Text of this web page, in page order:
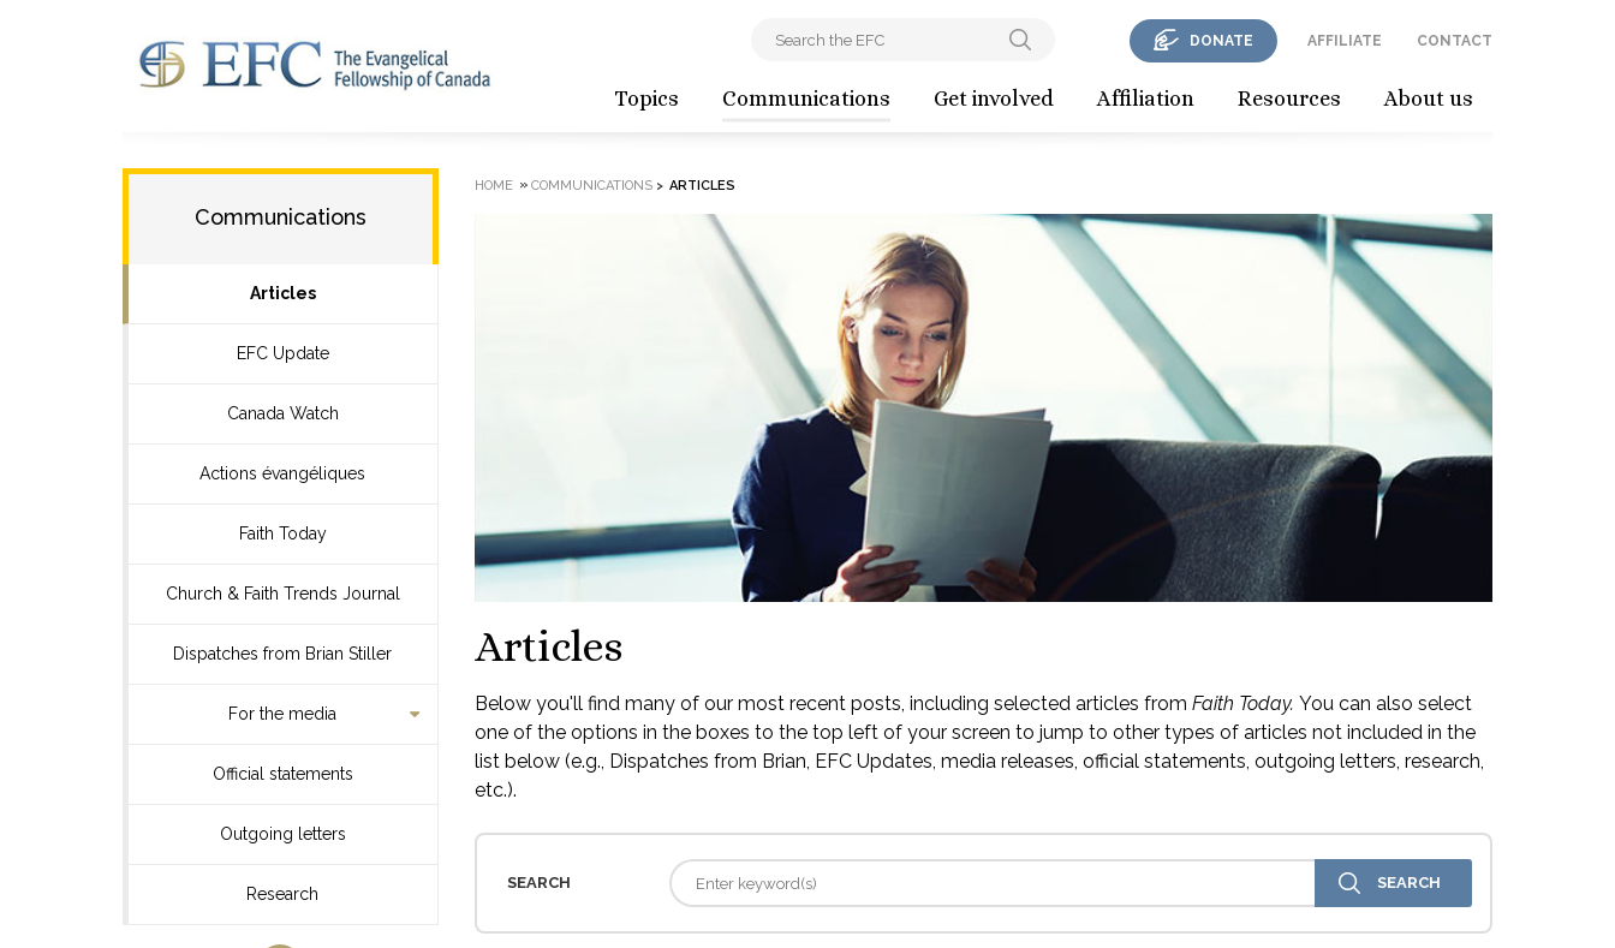
Topics Communications Get involved Affiliation Resources About us
DONATE AFFILIATE CONTACT
Communications
Articles
EFC Update
Canada Watch
Actions évangéliques
Faith Today
Church & Faith Trends Journal
Dispatches from Brian Stiller
For the media
Official statements
Outgoing letters
Research
HOME » COMMUNICATIONS> ARTICLES
Articles
Below you'll find many of our most recent posts, including selected articles from Faith Today. You can also select
one of the options in the boxes to the top left of your screen to jump to other types of articles not included in the
list below (e.g., Dispatches from Brian, EFC Updates, media releases, official statements, outgoing letters, research,
etc.).
SEARCH